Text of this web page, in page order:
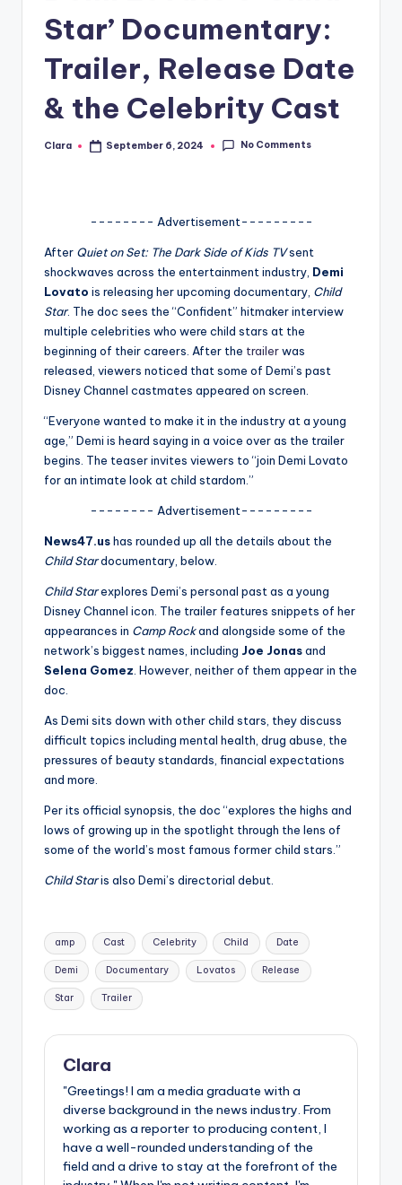
A
G
o
fi
ti
p
Star’ Documentary:
Trailer, Release Date
& the Celebrity Cast
Posted
Clara September 6, 2024 No Comments
-------- Advertisement---------
After Quiet on Set: The Dark Side of Kids TVsent
shockwaves across the entertainment industry, Demi
Lovato is releasing her upcoming documentary, Child
Star. The doc sees the “Confident” hitmaker interview
multiple celebrities who were child stars at the
beginning of their careers. After the trailerwas
released, viewers noticed that some of Demi’s past
Disney Channel castmates appeared on screen.
“Everyone wanted to make it in the industry at a young
age,” Demi is heard saying in a voice over as the trailer
begins. The teaser invites viewers to “join Demi Lovato
for an intimate look at child stardom.”
-------- Advertisement---------
News47.ushas rounded up all the details about the
Child Stardocumentary, below.
Child Starexplores Demi’s personal past as a young
Disney Channel icon. The trailer features snippets of her
appearances in Camp Rockand alongside some of the
network’s biggest names, including Joe Jonasand
Selena Gomez. However, neither of them appear in the
doc.
As Demi sits down with other child stars, they discuss
difficult topics including mental health, drug abuse, the
pressures of beauty standards, financial expectations
and more.
Per its official synopsis, the doc “explores the highs and
lows of growing up in the spotlight through the lens of
some of the world’s most famous former child stars.”
Child Staris also Demi’s directorial debut.
Tags:
amp Cast Celebrity Child Date
Demi Documentary Lovatos Release
Star Trailer
Clara
"Greetings! I am a media graduate with a
diverse background in the news industry. From
working as a reporter to producing content, I
have a well-rounded understanding of the
field and a drive to stay at the forefront of the